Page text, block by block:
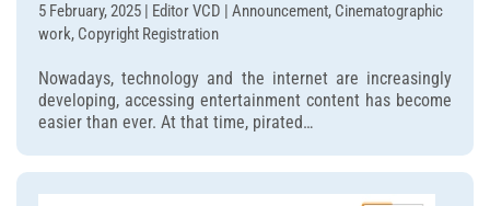
5 February, 2025 | Editor VCD | Announcement, Cinematographic
work, Copyright Registration
Nowadays, technology and the internet are increasingly
developing, accessing entertainment content has become
easier than ever. At that time, pirated…